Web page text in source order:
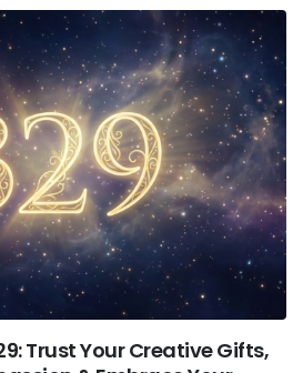
Trust Your Creative Gifts,